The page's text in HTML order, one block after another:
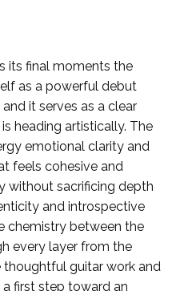
its final moments the
as a powerful debut
it serves as a clear
is heading artistically. The
emotional clarity and
feels cohesive and
without sacrificing depth
and introspective
chemistry between the
every layer from the
guitar work and
first step toward an